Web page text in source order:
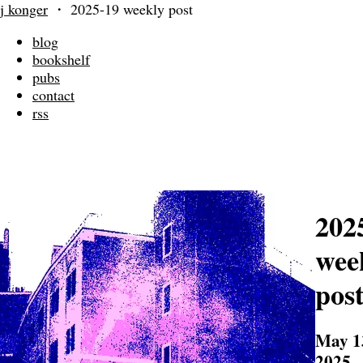
j konger ・ 2025-19 weekly post
blog
bookshelf
pubs
contact
rss
post
May